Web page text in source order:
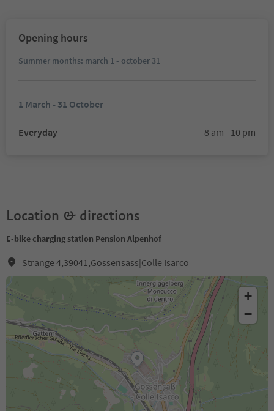
Opening hours
Summer months: march 1 - october 31
1 March - 31 October
Everyday 8 am - 10 pm
Location & directions
E-bike charging station Pension Alpenhof
Strange 4,39041,Gossensass|Colle Isarco
+
−